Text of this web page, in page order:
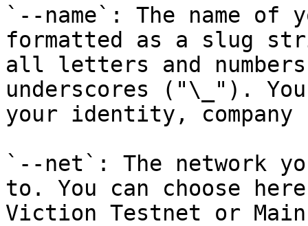
`--name`: The name
formatted as a slug
all letters and
underscores ("\_").
your identity, company
`--net`: The network
to. You can choose
Viction Testnet or